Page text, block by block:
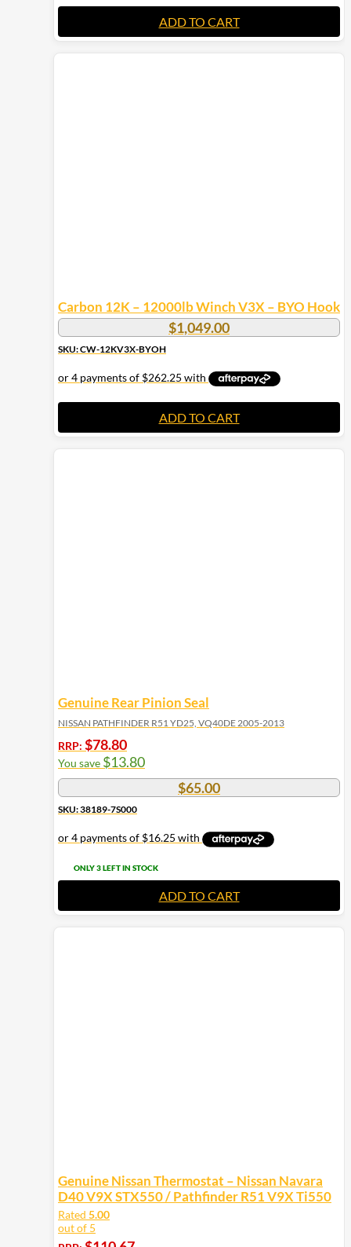
ADD TO CART
Carbon 12K – 12000lb Winch V3X – BYO Hook
$1,049.00
SKU: CW-12KV3X-BYOH
ADD TO CART
Genuine Rear Pinion Seal
NISSAN PATHFINDER R51 YD25, VQ40DE 2005-2013
RRP: $78.80
You save $13.80
$65.00
SKU: 38189-7S000
ONLY 3 LEFT IN STOCK
ADD TO CART
Genuine Nissan Thermostat – Nissan Navara
D40 V9X STX550 / Pathfinder R51 V9X Ti550
Rated 5.00
out of 5